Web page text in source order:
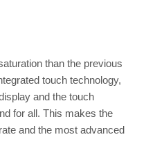
than the previous
touch technology,
and the touch
for all. This makes the
and the most advanced